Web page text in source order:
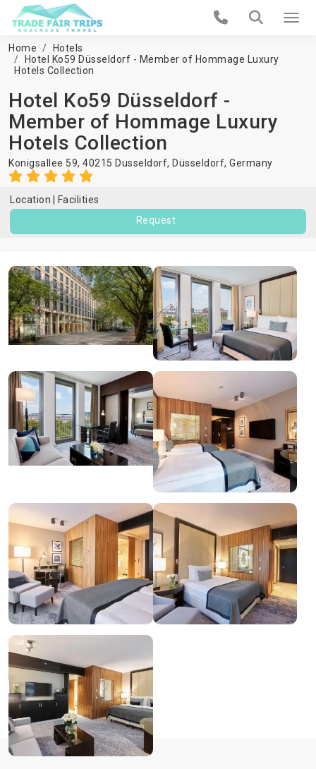
Home
Hotels
Hotel Ko59 Düsseldorf - Member of Hommage Luxury
Hotels Collection
Hotel Ko59 Düsseldorf -
Member of Hommage Luxury
Hotels Collection
Konigsallee 59, 40215 Dusseldorf, Düsseldorf, Germany
Location
Facilities
Request